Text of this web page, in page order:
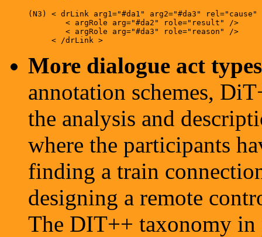
(N3) < drLink arg1="#da1" arg2="#da3" rel="cause"
        < argRole arg="#da2" role="result" />
        < argRole arg="#da3" role="reason" />
More dialogue act
annotation schemes,
the analysis and
where the participants
finding a train
designing a remote
The DIT++ taxonomy in